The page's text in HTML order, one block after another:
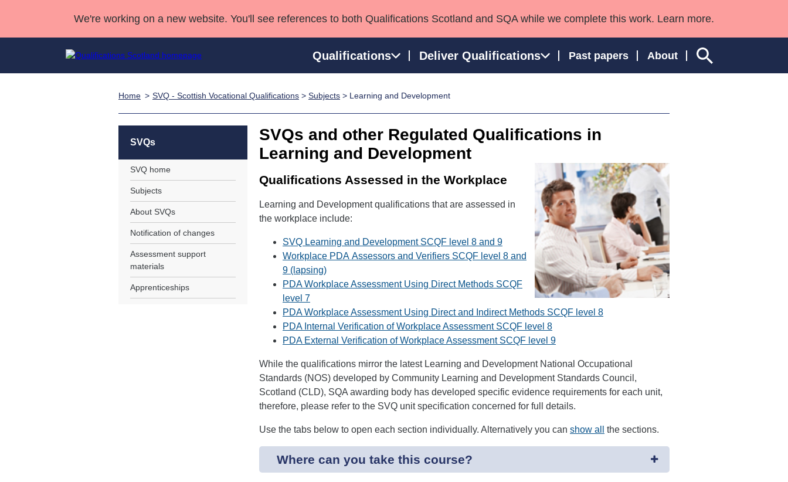
We're working on a new website. You'll see references to both Qualifications Scotland and SQA while we complete this work. Learn more.
Qualifications Deliver Qualifications Past papers About
Professional Development Awards
Advanced Qualifications
Qualifications in England and Wales
Street Works
Home SVQ - Scottish Vocational Qualifications > Subjects > Learning and Development
SVQs and other Regulated Qualifications in
Learning and Development
Qualifications Assessed in the Workplace
Learning and Development qualifications that are assessed in
the workplace include:
SVQ Learning and Development SCQF level 8 and 9
Workplace PDA Assessors and Verifiers SCQF level 8 and
9 (lapsing)
PDA Workplace Assessment Using Direct Methods SCQF
level 7
PDA Workplace Assessment Using Direct and Indirect Methods SCQF level 8
PDA Internal Verification of Workplace Assessment SCQF level 8
PDA External Verification of Workplace Assessment SCQF level 9
While the qualifications mirror the latest Learning and Development National Occupational
Standards (NOS) developed by Community Learning and Development Standards Council,
Scotland (CLD), SQA awarding body has developed specific evidence requirements for each unit,
therefore, please refer to the SVQ unit specification concerned for full details.
Use the tabs below to open each section individually. Alternatively you can show all the sections.
Where can you take this course?
SVQs
SVQ home
Subjects
About SVQs
Notification of changes
Assessment support
materials
Apprenticeships